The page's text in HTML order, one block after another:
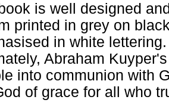
is well designed
printed in grey on
in white
Abraham
into communion with
of grace for all who